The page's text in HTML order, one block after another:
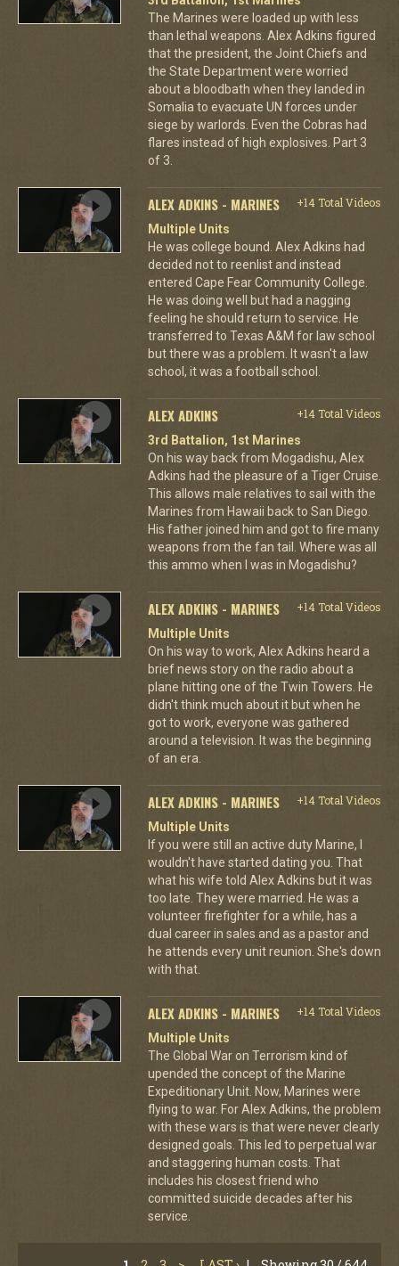
The Marines were loaded up with less
than lethal weapons. Alex Adkins figured
that the president, the Joint Chiefs and
the State Department were worried
about a bloodbath when they landed in
Somalia to evacuate UN forces under
siege by warlords. Even the Cobras had
flares instead of high explosives. Part 3
of 3.
ALEX ADKINS - MARINES
+14 Total Videos
Multiple Units
He was college bound. Alex Adkins had
decided not to reenlist and instead
entered Cape Fear Community College.
He was doing well but had a nagging
feeling he should return to service. He
transferred to Texas A&M for law school
but there was a problem. It wasn't a law
school, it was a football school.
ALEX ADKINS
+14 Total Videos
3rd Battalion, 1st Marines
On his way back from Mogadishu, Alex
Adkins had the pleasure of a Tiger Cruise.
This allows male relatives to sail with the
Marines from Hawaii back to San Diego.
His father joined him and got to fire many
weapons from the fan tail. Where was all
this ammo when I was in Mogadishu?
ALEX ADKINS - MARINES
+14 Total Videos
Multiple Units
On his way to work, Alex Adkins heard a
brief news story on the radio about a
plane hitting one of the Twin Towers. He
didn't think much about it but when he
got to work, everyone was gathered
around a television. It was the beginning
of an era.
ALEX ADKINS - MARINES
+14 Total Videos
Multiple Units
If you were still an active duty Marine, I
wouldn't have started dating you. That
what his wife told Alex Adkins but it was
too late. They were married. He was a
volunteer firefighter for a while, has a
dual career in sales and as a pastor and
he attends every unit reunion. She's down
with that.
ALEX ADKINS - MARINES
+14 Total Videos
Multiple Units
The Global War on Terrorism kind of
upended the concept of the Marine
Expeditionary Unit. Now, Marines were
flying to war. For Alex Adkins, the problem
with these wars is that were never clearly
designed goals. This led to perpetual war
and staggering human costs. That
includes his closest friend who
committed suicide decades after his
service.